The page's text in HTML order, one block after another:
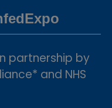
partnership by
and NHS